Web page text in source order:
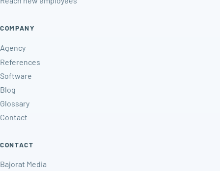
COMPANY
Agency
References
Software
Blog
Glossary
Contact
CONTACT
Bajorat Media